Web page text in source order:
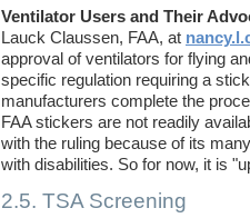
Ventilator Users and Their
Lauck Claussen, FAA, at
approval of ventilators for flying
specific regulation requiring a
manufacturers complete the
FAA stickers are not readily
with the ruling because of its
with disabilities. So for now, it is
2.5. TSA Screening